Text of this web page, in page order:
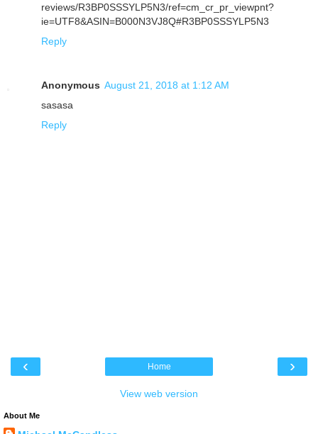
reviews/R3BP0SSSYLP5N3/ref=cm_cr_pr_viewpnt?
ie=UTF8&ASIN=B000N3VJ8Q#R3BP0SSSYLP5N3
Reply
Anonymous August 21, 2018 at 1:12 AM
sasasa
Reply
‹ ›
Home
View web version
About Me